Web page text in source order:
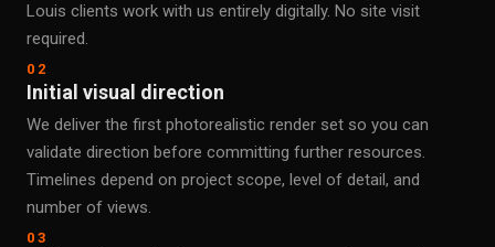
Louis clients work with us entirely digitally. No site visit
required.
02
Initial visual direction
We deliver the first photorealistic render set so you can
validate direction before committing further resources.
Timelines depend on project scope, level of detail, and
number of views.
03